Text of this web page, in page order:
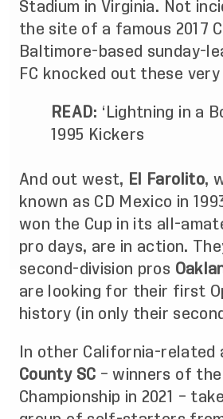
Stadium in Virginia. Not
the site of a famous 2017
Baltimore-based sunday-
FC knocked out these
READ: ‘Lightning in a
1995 Kickers
And out west, El Farolito,
known as CD Mexico in
won the Cup in its all-
pro days, are in action.
second-division pros
are looking for their first
history (in only their
In other California-related
County SC – winners of the
Championship in 2021 –